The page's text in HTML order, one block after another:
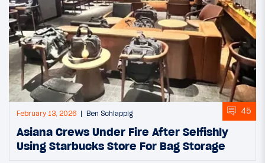
February 13, 2026 Ben Schlappig 45
Asiana Crews Under Fire After Selfishly
Using Starbucks Store For Bag Storage